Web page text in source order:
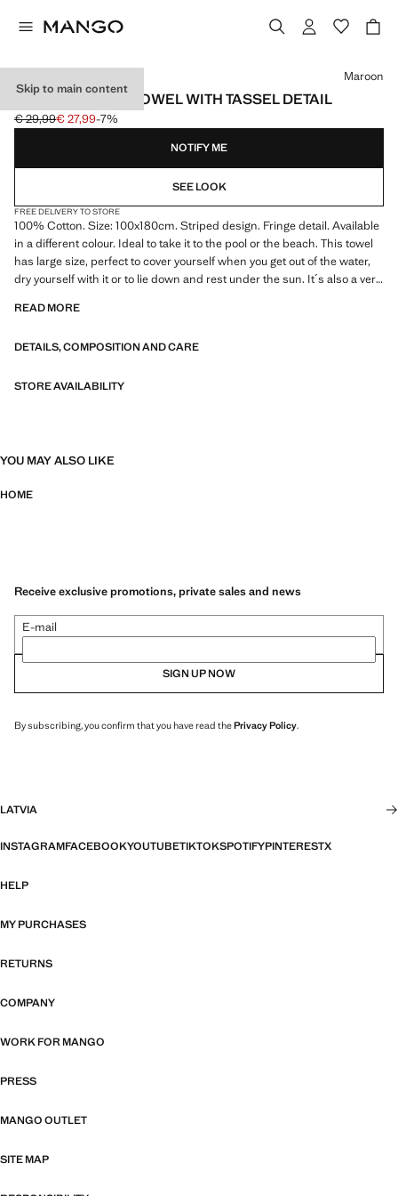
Skip to main content
STRIPED BEACH TOWEL WITH TASSEL DETAIL
Initial price struck through [€ 29,99 ]
€ 29,99
Current price [€ 27,99 ]
€ 27,99-7%
Select a colour
Maroon
NOTIFY ME
SEE LOOK
FREE DELIVERY TO STORE
100% Cotton. Size: 100x180cm. Striped design. Fringe detail. Available
in a different colour. Ideal to take it to the pool or the beach. This towel
has large size, perfect to cover yourself when you get out of the water,
dry yourself with it or to lie down and rest under the sun. It´s also a very
READ MORE
DETAILS, COMPOSITION AND CARE
STORE AVAILABILITY
YOU MAY ALSO LIKE
HOME
Receive exclusive promotions, private sales and news
E-mail
SIGN UP NOW
By subscribing, you confirm that you have read thePrivacy Policy.
LATVIA
INSTAGRAMFACEBOOKYOUTUBETIKTOKSPOTIFYPINTERESTX
HELP
MY PURCHASES
RETURNS
COMPANY
WORK FOR MANGO
PRESS
MANGO OUTLET
SITE MAP